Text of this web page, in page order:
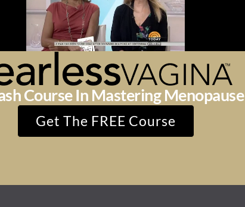
Course In Mastering Menopause
Get The FREE Course